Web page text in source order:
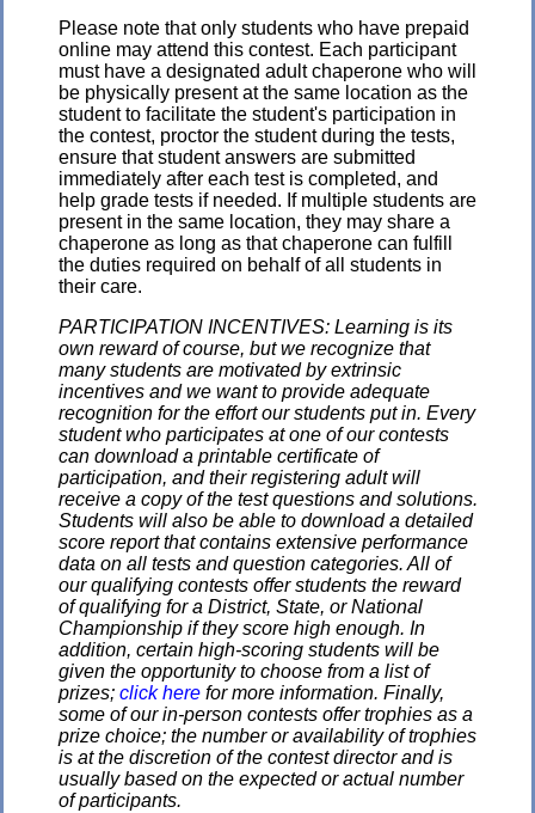
Please note that only students who have prepaid
online may attend this contest. Each participant
must have a designated adult chaperone who will
be physically present at the same location as the
student to facilitate the student's participation in
the contest, proctor the student during the tests,
ensure that student answers are submitted
immediately after each test is completed, and
help grade tests if needed. If multiple students are
present in the same location, they may share a
chaperone as long as that chaperone can fulfill
the duties required on behalf of all students in
their care.
PARTICIPATION INCENTIVES: Learning is its
own reward of course, but we recognize that
many students are motivated by extrinsic
incentives and we want to provide adequate
recognition for the effort our students put in. Every
student who participates at one of our contests
can download a printable certificate of
participation, and their registering adult will
receive a copy of the test questions and solutions.
Students will also be able to download a detailed
score report that contains extensive performance
data on all tests and question categories. All of
our qualifying contests offer students the reward
of qualifying for a District, State, or National
Championship if they score high enough. In
addition, certain high-scoring students will be
given the opportunity to choose from a list of
prizes; click here for more information. Finally,
some of our in-person contests offer trophies as a
prize choice; the number or availability of trophies
is at the discretion of the contest director and is
usually based on the expected or actual number
of participants.